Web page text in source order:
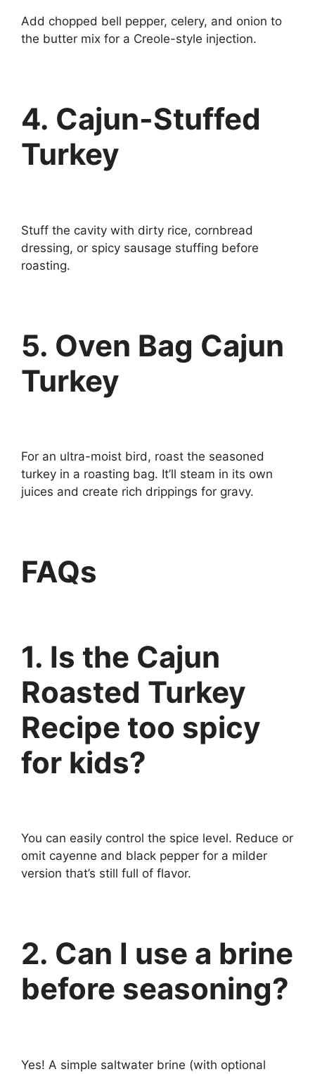
Add chopped bell pepper, celery, and onion to
the butter mix for a Creole-style injection.
4. Cajun-Stuffed
Turkey
Stuff the cavity with dirty rice, cornbread
dressing, or spicy sausage stuffing before
roasting.
5. Oven Bag Cajun
Turkey
For an ultra-moist bird, roast the seasoned
turkey in a roasting bag. It’ll steam in its own
juices and create rich drippings for gravy.
FAQs
1. Is the Cajun
Roasted Turkey
Recipe too spicy
for kids?
You can easily control the spice level. Reduce or
omit cayenne and black pepper for a milder
version that’s still full of flavor.
2. Can I use a brine
before seasoning?
Yes! A simple saltwater brine (with optional